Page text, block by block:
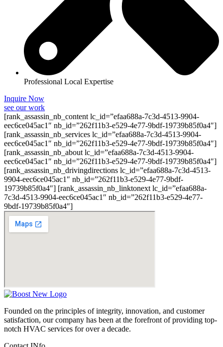
Professional Local Expertise
Inquire Now
see our work
[rank_assassin_nb_content lc_id=”efaa688a-7c3d-4513-9904-
eec6ce045ac1″ nb_id=”262f11b3-e529-4e77-9bdf-19739b85f0a4″]
[rank_assassin_nb_services lc_id=”efaa688a-7c3d-4513-9904-
eec6ce045ac1″ nb_id=”262f11b3-e529-4e77-9bdf-19739b85f0a4″]
[rank_assassin_nb_about lc_id=”efaa688a-7c3d-4513-9904-
eec6ce045ac1″ nb_id=”262f11b3-e529-4e77-9bdf-19739b85f0a4″]
[rank_assassin_nb_drivingdirections lc_id=”efaa688a-7c3d-4513-
9904-eec6ce045ac1″ nb_id=”262f11b3-e529-4e77-9bdf-
19739b85f0a4″] [rank_assassin_nb_linktonext lc_id=”efaa688a-
7c3d-4513-9904-eec6ce045ac1″ nb_id=”262f11b3-e529-4e77-
9bdf-19739b85f0a4″]
Founded on the principles of integrity, innovation, and customer
satisfaction, our company has been at the forefront of providing top-
notch HVAC services for over a decade.